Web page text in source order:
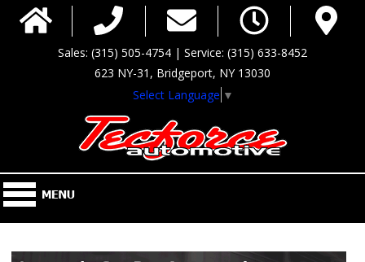
Sales: (315) 505-4754 | Service: (315) 633-8452
623 NY-31, Bridgeport, NY 13030
Select Language ▼